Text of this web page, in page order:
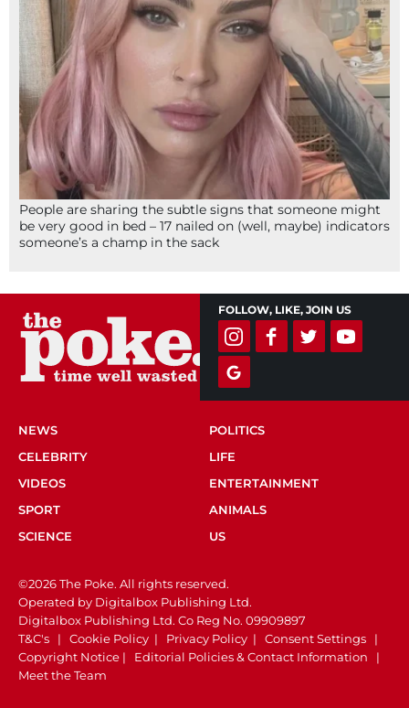
People are sharing the subtle signs that someone might
be very good in bed – 17 nailed on (well, maybe) indicators
someone’s a champ in the sack
FOLLOW, LIKE, JOIN US
NEWS
POLITICS
CELEBRITY
LIFE
VIDEOS
ENTERTAINMENT
SPORT
ANIMALS
SCIENCE
US
©2026 The Poke. All rights reserved.
Operated by Digitalbox Publishing Ltd.
Digitalbox Publishing Ltd. Co Reg No. 09909897
T&C's | Cookie Policy | Privacy Policy | Consent Settings |
Copyright Notice | Editorial Policies & Contact Information |
Meet the Team